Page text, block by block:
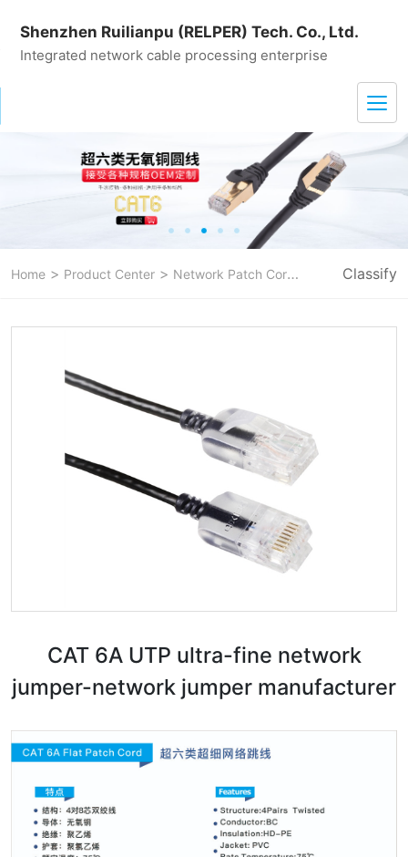
Shenzhen Ruilianpu (RELPER) Tech. Co., Ltd.
Integrated network cable processing enterprise
Home > Product Center > Network Patch Cord > CAT 6Classify
CAT 6A UTP ultra-fine network
jumper-network jumper manufacturer